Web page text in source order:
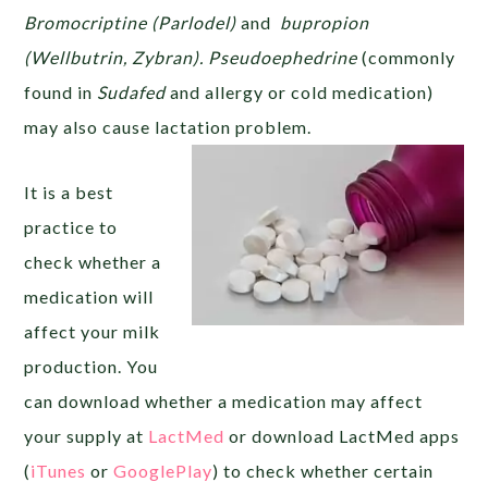
Bromocriptine (Parlodel) and bupropion
(Wellbutrin, Zybran). Pseudoephedrine (commonly
found in Sudafedand allergy or cold medication)
may also cause lactation problem.
It is a best
practice to
check whether a
medication will
affect your milk
production. You
can download whether a medication may affect
your supply at LactMedor download LactMed apps
(iTunesorGooglePlay) to check whether certain